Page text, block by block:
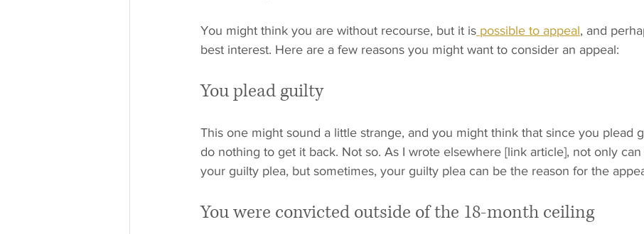
You might think you are without recourse, but it is possible to appeal, and
best interest. Here are a few reasons you might want to consider an appeal:
You plead guilty
This one might sound a little strange, and you might think that since you plead
do nothing to get it back. Not so. As I wrote elsewhere [link article], not only
your guilty plea, but sometimes, your guilty plea can be the reason for the
You were convicted outside of the 18-month ceiling